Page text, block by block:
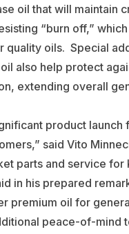
oil that will maintain
“burn off,”
quality oils. Special
also help protect
extending overall
product launch
said Vito
parts and service for
in his prepared
premium oil for
peace-of-mind